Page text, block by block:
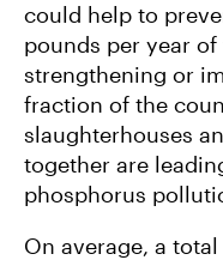
could help to
pounds per year
strengthening or
fraction of the
slaughterhouses
together are
phosphorus
On average, a